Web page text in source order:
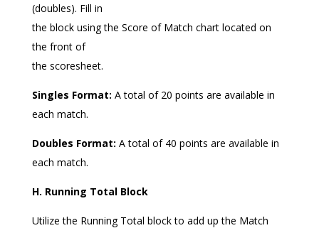
(doubles). Fill in
the block using the Score of Match chart located on
the front of
the scoresheet.
Singles Format: A total of 20 points are available in
each match.
Doubles Format: A total of 40 points are available in
each match.
H. Running Total Block
Utilize the Running Total block to add up the Match